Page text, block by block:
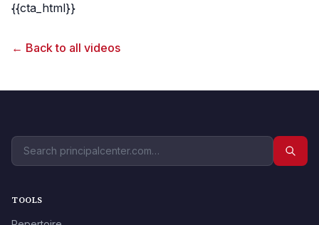
{{cta_html}}
← Back to all videos
TOOLS